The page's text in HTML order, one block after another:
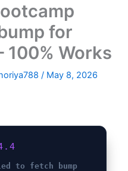
for
Works
/ May 8, 2026
to fetch bump